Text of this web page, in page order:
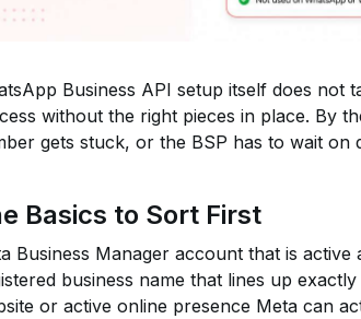
Business API setup itself does not
without the right pieces in place. By
gets stuck, or the BSP has to wait on
Basics to Sort First
Business Manager account that is
business name that lines up
or active online presence Meta can